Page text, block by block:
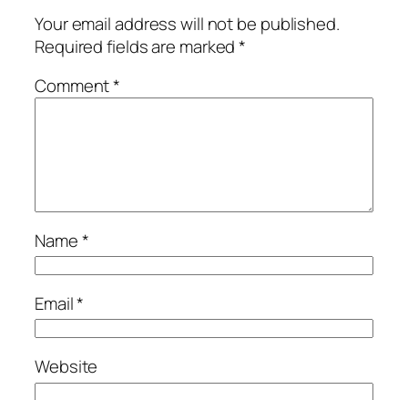
Your email address will not be published.
Required fields are marked*
Comment*
Name*
Email*
Website